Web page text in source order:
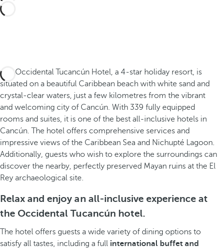
The Occidental Tucancún Hotel, a 4-star holiday resort, is
situated on a beautiful Caribbean beach with white sand and
crystal-clear waters, just a few kilometres from the vibrant
and welcoming city of Cancún. With 339 fully equipped
rooms and suites, it is one of the best all-inclusive hotels in
Cancún. The hotel offers comprehensive services and
impressive views of the Caribbean Sea and Nichupté Lagoon.
Additionally, guests who wish to explore the surroundings can
discover the nearby, perfectly preserved Mayan ruins at the El
Rey archaeological site.
Relax and enjoy an all-inclusive experience at
the Occidental Tucancún hotel.
The hotel offers guests a wide variety of dining options to
satisfy all tastes, including a full international buffet and